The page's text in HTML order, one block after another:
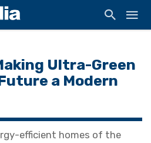
Ultra-Green
a Modern
efficient homes of the